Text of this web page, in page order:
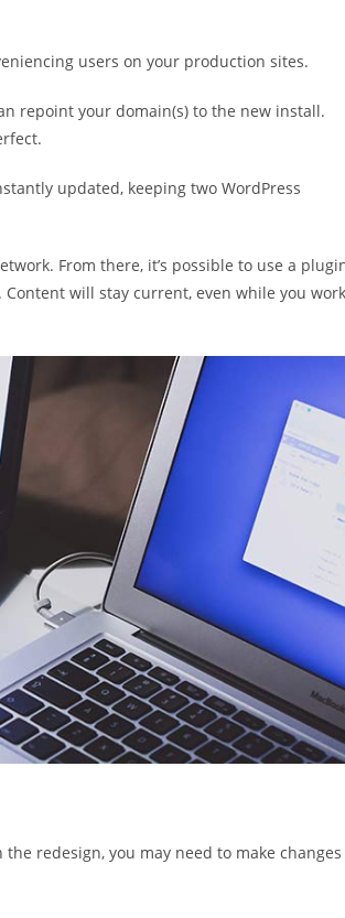
users on your production sites.
repoint your domain(s) to the new install.
updated, keeping two WordPress
From there, it’s possible to use a
will stay current, even while you work
redesign, you may need to make changes